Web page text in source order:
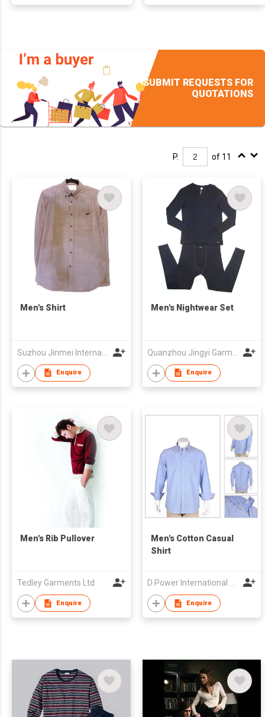
SUBMIT REQUESTS FOR
QUOTATIONS
P. of 11
Men's Shirt
Enquire
Men's Nightwear Set
Enquire
Men's Rib Pullover
Tedley Garments Ltd
Enquire
Men's Cotton Casual
Shirt
D Power International Co.,Ltd
Enquire